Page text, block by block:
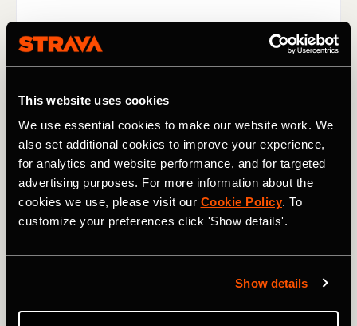
This website uses cookies
We use essential cookies to make our website work. We
also set additional cookies to improve your experience,
for analytics and website performance, and for targeted
advertising purposes. For more information about the
cookies we use, please visit our Cookie Policy. To
customize your preferences click 'Show details'.
Show details
Switching locations, switching gears, and switching the
general mood now. What better way to enjoy a run than
by listening to a bit of music? Even better, how about if
you could throw away your Airpods (or maybe put them
have Ed Sheeran playing for you live? That's what
her - and took requests - during her afternoon run along